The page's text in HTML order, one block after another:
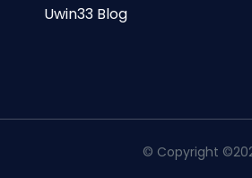
Uwin33 Blog
© Copyright